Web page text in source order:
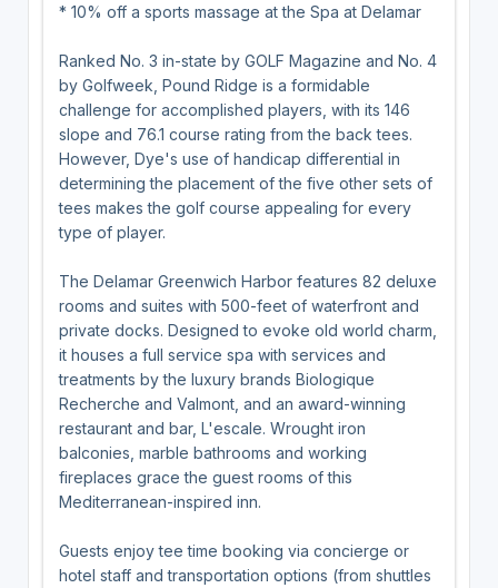
* 10% off a sports massage at the Spa at Delamar
Ranked No. 3 in-state by GOLF Magazine and No. 4
by Golfweek, Pound Ridge is a formidable
challenge for accomplished players, with its 146
slope and 76.1 course rating from the back tees.
However, Dye's use of handicap differential in
determining the placement of the five other sets of
tees makes the golf course appealing for every
type of player.
The Delamar Greenwich Harbor features 82 deluxe
rooms and suites with 500-feet of waterfront and
private docks. Designed to evoke old world charm,
it houses a full service spa with services and
treatments by the luxury brands Biologique
Recherche and Valmont, and an award-winning
restaurant and bar, L'escale. Wrought iron
balconies, marble bathrooms and working
fireplaces grace the guest rooms of this
Mediterranean-inspired inn.
Guests enjoy tee time booking via concierge or
hotel staff and transportation options (from shuttles